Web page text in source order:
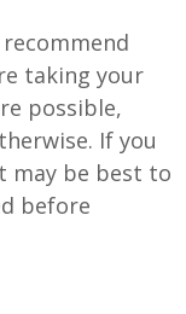
taking your
possible,
If you
may be best to
before